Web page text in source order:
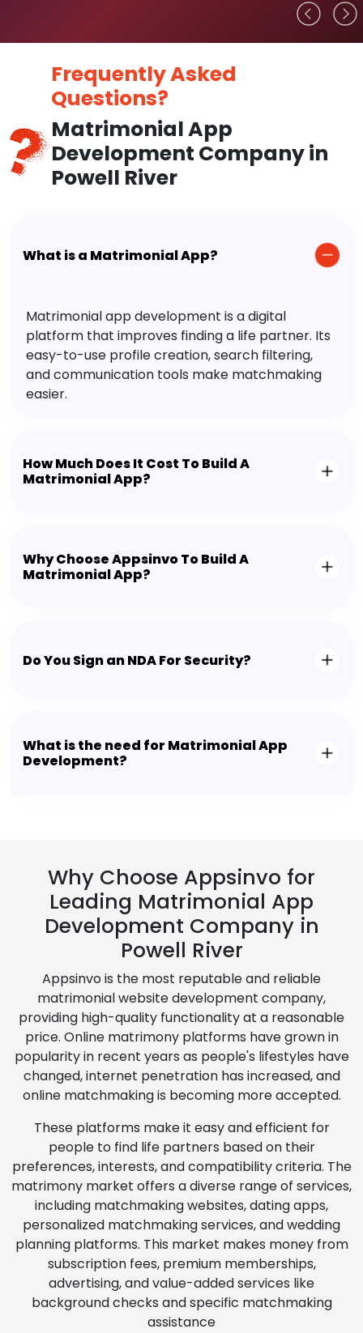
Frequently Asked
Questions?
Matrimonial App
Development Company in
Powell River
What is a Matrimonial App?
Matrimonial app development is a digital
platform that improves finding a life partner. Its
easy-to-use profile creation, search filtering,
and communication tools make matchmaking
easier.
How Much Does It Cost To Build A
Matrimonial App?
Why Choose Appsinvo To Build A
Matrimonial App?
Do You Sign an NDA For Security?
What is the need for Matrimonial App
Development?
Why Choose Appsinvo for
Leading Matrimonial App
Development Company in
Powell River
Appsinvo is the most reputable and reliable
matrimonial website development company,
providing high-quality functionality at a reasonable
price. Online matrimony platforms have grown in
popularity in recent years as people's lifestyles have
changed, internet penetration has increased, and
online matchmaking is becoming more accepted.
These platforms make it easy and efficient for
people to find life partners based on their
preferences, interests, and compatibility criteria. The
matrimony market offers a diverse range of services,
including matchmaking websites, dating apps,
personalized matchmaking services, and wedding
planning platforms. This market makes money from
subscription fees, premium memberships,
advertising, and value-added services like
background checks and specific matchmaking
assistance